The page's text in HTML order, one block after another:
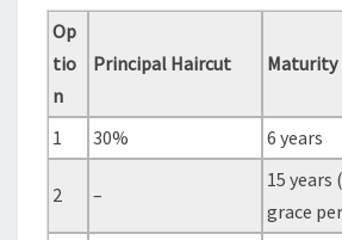
Op
tio
n
Principal Haircut Maturity
1 30% 6 years
2 –
15 years
grace